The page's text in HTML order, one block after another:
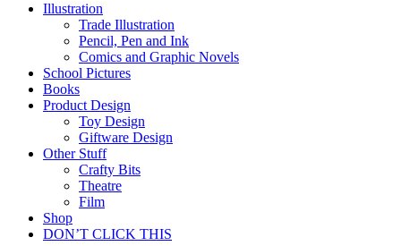
Illustration
Trade Illustration
Pencil, Pen and Ink
Comics and Graphic Novels
School Pictures
Books
Product Design
Toy Design
Giftware Design
Other Stuff
Crafty Bits
Theatre
Film
Shop
DON’T CLICK THIS